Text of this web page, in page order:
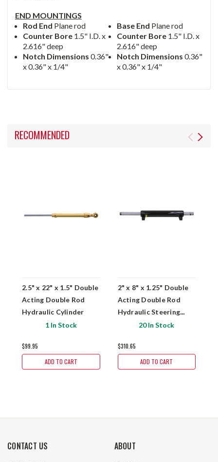
END MOUNTINGS
Rod End Plane rod
Counter Bore 1.5" I.D. x
2.616" deep
Notch Dimensions0.36"
x 0.36" x 1/4"
Base End Plane rod
Counter Bore 1.5" I.D. x
2.616" deep
Notch Dimensions0.36"
x 0.36" x 1/4"
RECOMMENDED
2.5" x 22" x 1.5" Double
Acting Double Rod
Hydraulic Cylinder
1 In Stock
$99.95
ADD TO CART
2" x 8" x 1.25" Double
Acting Double Rod
Hydraulic Steering
Cylinder20 In Stock
$310.65
ADD TO CART
CONTACT US ABOUT